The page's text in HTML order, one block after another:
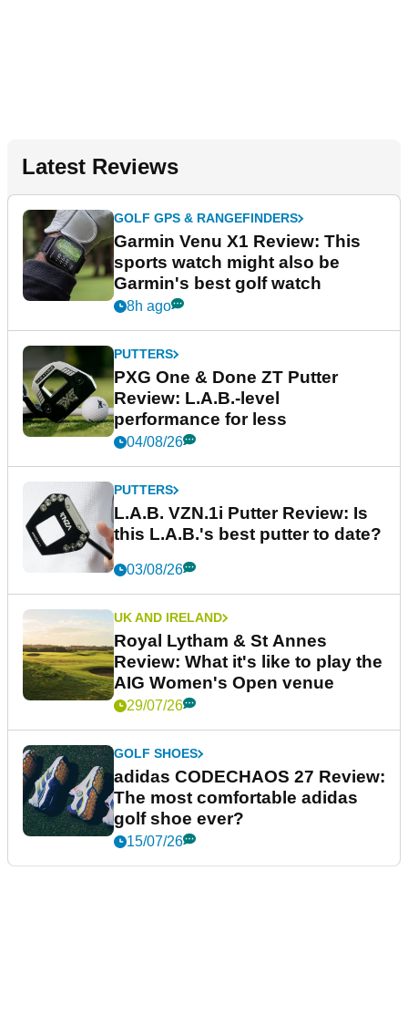
Latest Reviews
GOLF GPS & RANGEFINDERS
Garmin Venu X1 Review: This
sports watch might also be
Garmin's best golf watch
8h ago
PUTTERS
PXG One & Done ZT Putter
Review: L.A.B.-level
performance for less
04/08/26
PUTTERS
L.A.B. VZN.1i Putter Review: Is
this L.A.B.'s best putter to date?
03/08/26
UK AND IRELAND
Royal Lytham & St Annes
Review: What it's like to play the
AIG Women's Open venue
29/07/26
GOLF SHOES
adidas CODECHAOS 27 Review:
The most comfortable adidas
golf shoe ever?
15/07/26